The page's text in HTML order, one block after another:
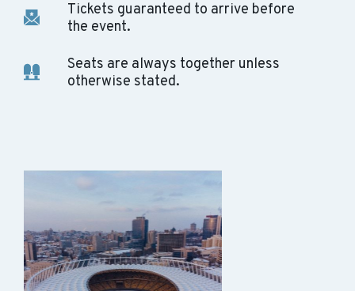
Tickets guaranteed to arrive before
the event.
Seats are always together unless
otherwise stated.